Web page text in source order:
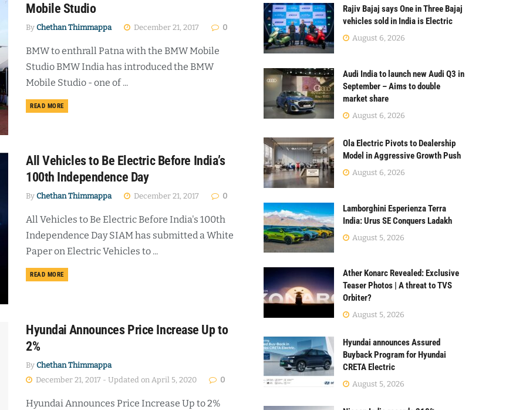
Mobile Studio
By Chethan Thimmappa December 21, 2017 0
BMW to enthrall Patna with the BMW Mobile
Studio BMW India has introduced the BMW
Mobile Studio - one of ...
READ MOREDETAILS
All Vehicles to Be Electric Before India’s
100th Independence Day
By Chethan Thimmappa December 21, 2017 0
All Vehicles to Be Electric Before India's 100th
Independence Day SIAM has submitted a White
Paper on Electric Vehicles to ...
READ MOREDETAILS
Hyundai Announces Price Increase Up to
2%
By Chethan Thimmappa
December 21, 2017 - Updated on April 5, 2020
0
Hyundai Announces Price Increase Up to 2%
Rajiv Bajaj says One in Three Bajaj
vehicles sold in India is Electric
August 6, 2026
Audi India to launch new Audi Q3 in
September – Aims to double
market share
August 6, 2026
Ola Electric Pivots to Dealership
Model in Aggressive Growth Push
August 6, 2026
Lamborghini Esperienza Terra
India: Urus SE Conquers Ladakh
August 5, 2026
Ather Konarc Revealed: Exclusive
Teaser Photos | A threat to TVS
Orbiter?
August 5, 2026
Hyundai announces Assured
Buyback Program for Hyundai
CRETA Electric
August 5, 2026